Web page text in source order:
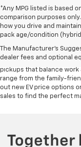
*Any MPG listed is based
comparison purposes
how you drive and
pack age/condition
The Manufacturer's
dealer fees and optional
In terms of quality
Chevrolet. If you’re in the
new trucks nearby for
Silverado 4x4 or
pickups that balance work
range from the family-
out new EV price options
sales to find the perfect